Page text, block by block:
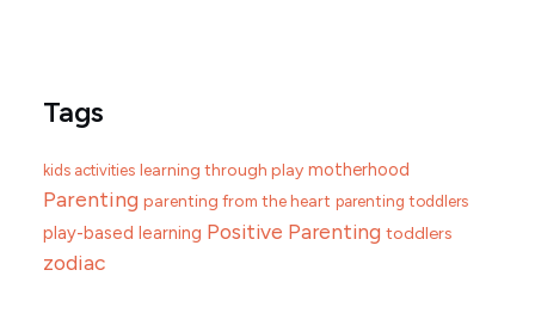
Tags
kids activities learning through play motherhood
Parenting parenting from the heart parenting toddlers
play-based learning Positive Parenting toddlers
zodiac